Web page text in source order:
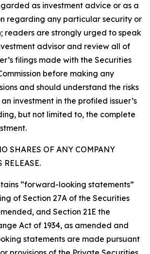
as investment advice or as a
regarding any particular security or
readers are strongly urged to speak
advisor and review all of
filings made with the Securities
before making any
and should understand the risks
investment in the profiled issuer’s
but not limited to, the complete
SHARES OF ANY COMPANY
“forward-looking statements”
of Section 27A of the Securities
and Section 21E the
Act of 1934, as amended and
statements are made pursuant